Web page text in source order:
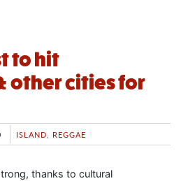
to hit
other cities for
ISLAND REGGAE
thanks to cultural